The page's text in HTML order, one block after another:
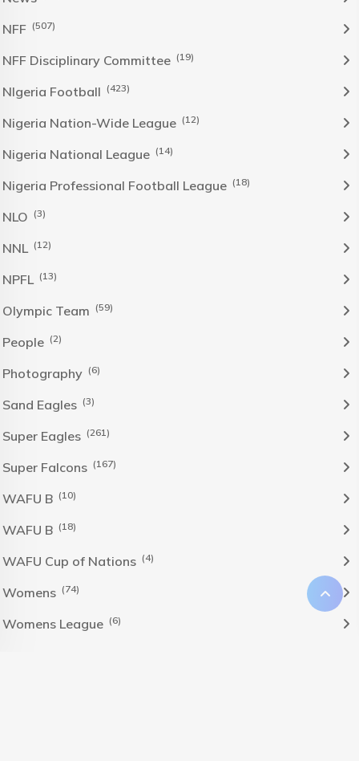
NFF (507)
NFF Disciplinary Committee (19)
NIgeria Football (423)
Nigeria Nation-Wide League (12)
Nigeria National League (14)
Nigeria Professional Football League (18)
NLO (3)
NNL (12)
NPFL (13)
Olympic Team (59)
People (2)
Photography (6)
Sand Eagles (3)
Super Eagles (261)
Super Falcons (167)
WAFU B (10)
WAFU B (18)
WAFU Cup of Nations (4)
Womens (74)
Womens League (6)